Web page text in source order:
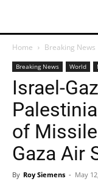
Home Breaking News
Breaking News World
Israel-
of
Gaza Air
By Roy Siemens - May